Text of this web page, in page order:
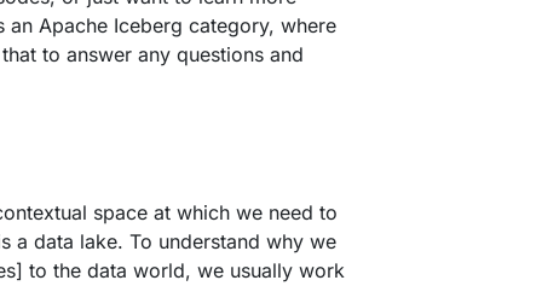
Apache Iceberg category, where
to answer any questions and
space at which we need to
a data lake. To understand why we
to the data world, we usually work